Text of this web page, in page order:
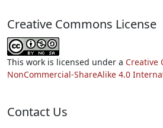
Creative Commons License
This work is licensed under a Creative
NonCommercial-ShareAlike 4.0
Contact Us